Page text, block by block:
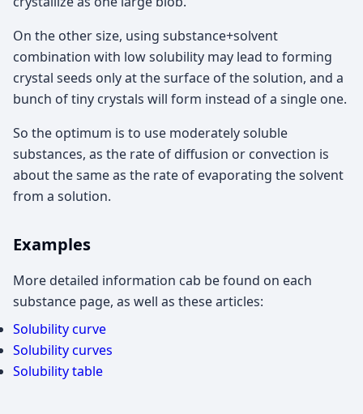
On the other size, using substance+solvent
combination with low solubility may lead to forming
crystal seeds only at the surface of the solution, and a
bunch of tiny crystals will form instead of a single one.
So the optimum is to use moderately soluble
substances, as the rate of diffusion or convection is
about the same as the rate of evaporating the solvent
from a solution.
Examples
More detailed information cab be found on each
substance page, as well as these articles:
Solubility curve
Solubility curves
Solubility table